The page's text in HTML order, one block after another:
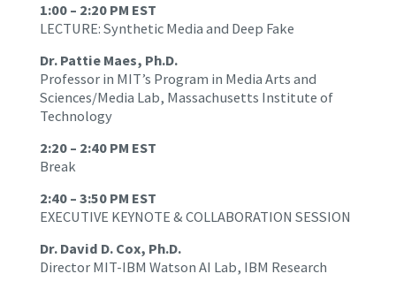
1:00 – 2:20 PM EST
LECTURE: Synthetic Media and Deep Fake
Dr. Pattie Maes, Ph.D.
Professor in MIT’s Program in Media Arts and
Sciences/Media Lab, Massachusetts Institute of
Technology
2:20 – 2:40 PM EST
Break
2:40 – 3:50 PM EST
EXECUTIVE KEYNOTE & COLLABORATION SESSION
Dr. David D. Cox, Ph.D.
Director MIT-IBM Watson AI Lab, IBM Research